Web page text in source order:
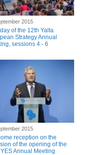
2015
of the 12th Yalta
Strategy Annual
sessions 4 - 6
2015
reception on the
of the opening of the
Annual Meeting